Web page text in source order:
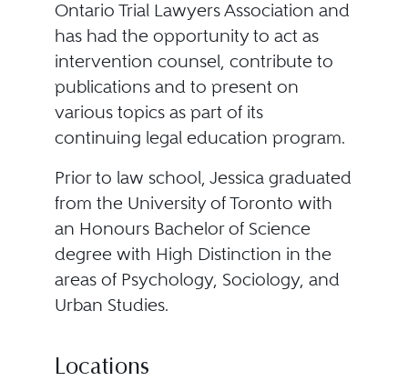
Ontario Trial Lawyers Association and
has had the opportunity to act as
intervention counsel, contribute to
publications and to present on
various topics as part of its
continuing legal education program.
Prior to law school, Jessica graduated
from the University of Toronto with
an Honours Bachelor of Science
degree with High Distinction in the
areas of Psychology, Sociology, and
Urban Studies.
Locations